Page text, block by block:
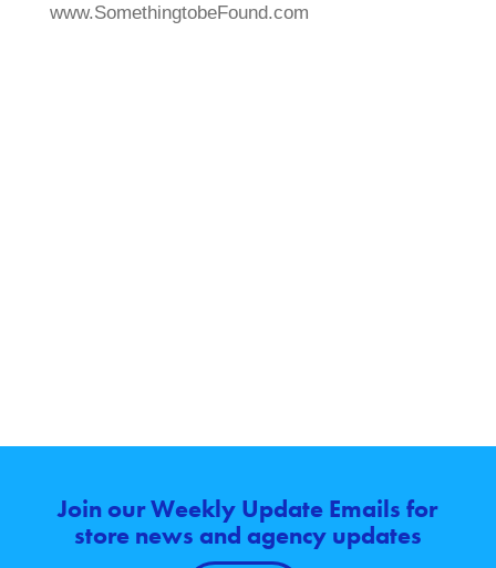
www.SomethingtobeFound.com
Join our Weekly Update Emails for
store news and agency updates